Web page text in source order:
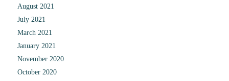
August 2021
July 2021
March 2021
January 2021
November 2020
October 2020